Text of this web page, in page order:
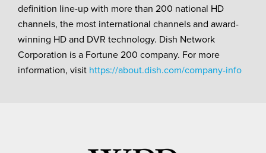
definition line-up with more than 200 national HD
channels, the most international channels and award-
winning HD and DVR technology. Dish Network
Corporation is a Fortune 200 company. For more
information, visit https://about.dish.com/company-info